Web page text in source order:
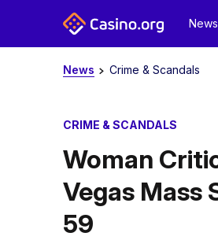
News
News Crime & Scandals
CRIME & SCANDALS
Woman
Vegas Mass
59